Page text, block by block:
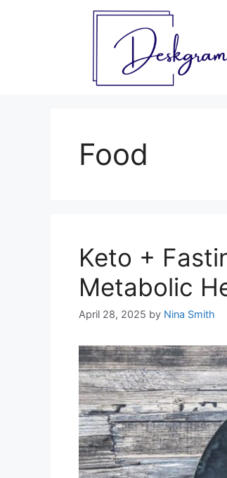
Food
Keto +
Metabolic
April 28, 2025 by Nina Smith